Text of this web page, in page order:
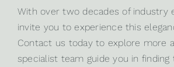
With over two decades of industry
invite you to experience this
Contact us todayto explore more
specialist team guide you in